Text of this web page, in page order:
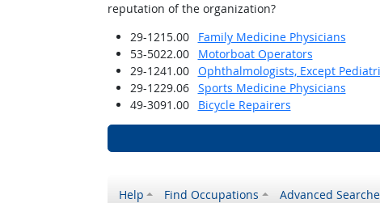
reputation of the organization?
29-1215.00
Family Medicine Physicians
53-5022.00
Motorboat Operators
29-1241.00
Ophthalmologists, Except
29-1229.06
Sports Medicine Physicians
49-3091.00
Bicycle Repairers
Help Find Occupations Advanced